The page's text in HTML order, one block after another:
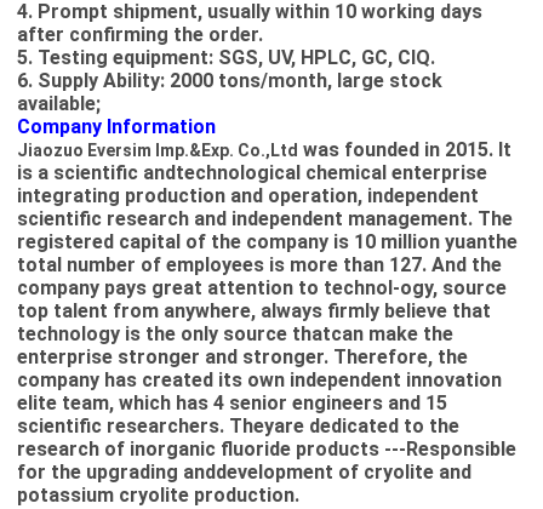
4. Prompt shipment, usually within 10 working days
after confirming the order.
5. Testing equipment: SGS, UV, HPLC, GC, CIQ.
6. Supply Ability: 2000 tons/month, large stock
available;
Company Information
Jiaozuo Eversim Imp.&Exp. Co.,Ltd​ was founded in 2015. It
is a scientific andtechnological chemical enterprise
integrating production and operation, independent
scientific research and independent management. The
registered capital of the company is 10 million yuanthe
total number of employees is more than 127. And the
company pays great attention to technol-ogy, source
top talent from anywhere, always firmly believe that
technology is the only source thatcan make the
enterprise stronger and stronger. Therefore, the
company has created its own independent innovation
elite team, which has 4 senior engineers and 15
scientific researchers. Theyare dedicated to the
research of inorganic fluoride products ---Responsible
for the upgrading anddevelopment of cryolite and
potassium cryolite production.